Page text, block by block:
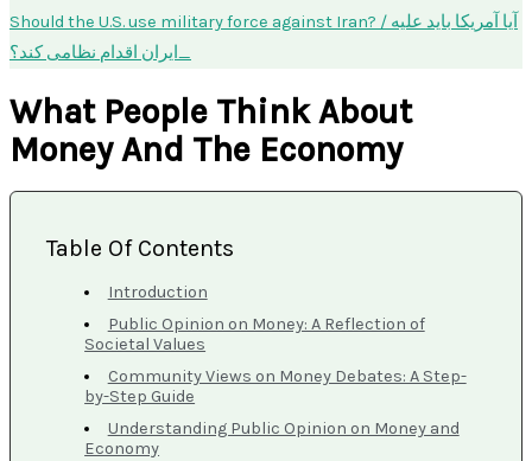
Should the U.S. use military force against Iran? / آیا آمریکا باید علیه
ایران اقدام نظامی کند؟
What People Think About
Money And The Economy
Table Of Contents
Introduction
Public Opinion on Money: A Reflection of
Societal Values
Community Views on Money Debates: A Step-
by-Step Guide
Understanding Public Opinion on Money and
Economy